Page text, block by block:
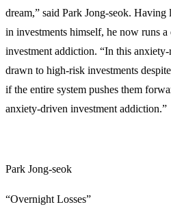
dream,” said Park Jong-seok.
in investments himself, he now runs
investment addiction. “In this
drawn to high-risk investments
if the entire system pushes them
anxiety-driven investment addiction.”
Park Jong-seok
“Overnight Losses”